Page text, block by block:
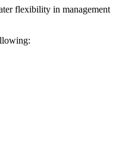
flexibility in management